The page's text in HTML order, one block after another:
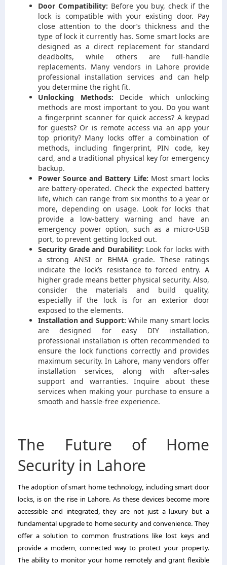
Door Compatibility: Before you buy, check if the
lock is compatible with your existing door. Pay
close attention to the door’s thickness and the
type of lock it currently has. Some smart locks are
designed as a direct replacement for standard
deadbolts, while others are full-handle
replacements. Many vendors in Lahore provide
professional installation services and can help
you determine the right fit.
Unlocking Methods: Decide which unlocking
methods are most important to you. Do you want
a fingerprint scanner for quick access? A keypad
for guests? Or is remote access via an app your
top priority? Many locks offer a combination of
methods, including fingerprint, PIN code, key
card, and a traditional physical key for emergency
backup.
Power Source and Battery Life: Most smart locks
are battery-operated. Check the expected battery
life, which can range from six months to a year or
more, depending on usage. Look for locks that
provide a low-battery warning and have an
emergency power option, such as a micro-USB
port, to prevent getting locked out.
Security Grade and Durability: Look for locks with
a strong ANSI or BHMA grade. These ratings
indicate the lock’s resistance to forced entry. A
higher grade means better physical security. Also,
consider the materials and build quality,
especially if the lock is for an exterior door
exposed to the elements.
Installation and Support: While many smart locks
are designed for easy DIY installation,
professional installation is often recommended to
ensure the lock functions correctly and provides
maximum security. In Lahore, many vendors offer
installation services, along with after-sales
support and warranties. Inquire about these
services when making your purchase to ensure a
smooth and hassle-free experience.
The Future of Home
Security in Lahore
The adoption of smart home technology, including smart door
locks, is on the rise in Lahore. As these devices become more
accessible and integrated, they are not just a luxury but a
fundamental upgrade to home security and convenience. They
offer a solution to common frustrations like lost keys and
provide a modern, connected way to protect your property.
The ability to monitor your home remotely and grant flexible